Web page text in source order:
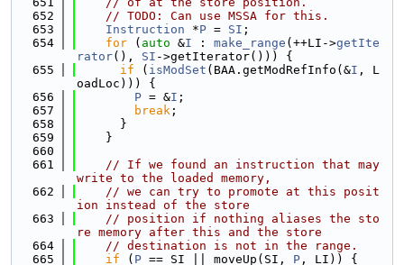
  652
// TODO: Can use MSSA for this.
  653
Instruction *P = SI ;
  654
for ( auto &I : make_range (++LI->getIte
rator(), SI ->getIterator())) {
  655
if ( isModSet (BAA.getModRefInfo(&I , L
oadLoc))) {
  656
P = &I ;
  657
break ;
  658
      }
  659
    }
  660
  661
// If we found an instruction that may
write to the loaded memory,
  662
// we can try to promote at this posit
ion instead of the store
  663
// position if nothing aliases the sto
re memory after this and the store
  664
// destination is not in the range.
  665
if ( P == SI || moveUp(SI, P , LI)) {